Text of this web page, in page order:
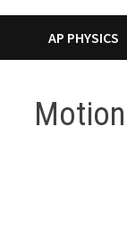
AP PHYSICS